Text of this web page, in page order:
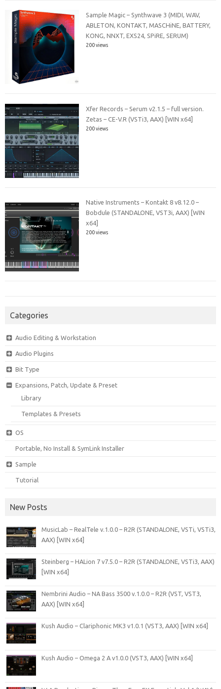
Sample Magic – Synthwave 3 (MIDI, WAV,
ABLETON, KONTAKT, MASCHiNE, BATTERY,
KONG, NNXT, EXS24, SPiRE, SERUM)
200 views
Xfer Records – Serum v2.1.5 – full version.
Zetas – CE-V.R (VSTi3, AAX) [WIN x64]
200 views
Native Instruments – Kontakt 8 v8.12.0 –
Bobdule (STANDALONE, VST3i, AAX) [WIN
x64]
200 views
Categories
Audio Editing & Workstation
Audio Plugins
Bit Type
Expansions, Patch, Update & Preset
Library
Templates & Presets
OS
Portable, No Install & SymLink Installer
Sample
Tutorial
New Posts
MusicLab – RealTele v.1.0.0 – R2R (STANDALONE, VSTi, VSTi3,
AAX) [WIN x64]
Steinberg – HALion 7 v7.5.0 – R2R (STANDALONE, VSTi3, AAX)
[WIN x64]
Nembrini Audio – NA Bass 3500 v.1.0.0 – R2R (VST, VST3,
AAX) [WIN x64]
Kush Audio – Clariphonic MK3 v1.0.1 (VST3, AAX) [WIN x64]
Kush Audio – Omega 2 A v1.0.0 (VST3, AAX) [WIN x64]